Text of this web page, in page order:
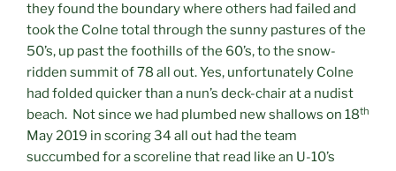
they found the boundary where others had failed and
took the Colne total through the sunny pastures of the
50’s, up past the foothills of the 60’s, to the snow-
ridden summit of 78 all out. Yes, unfortunately Colne
had folded quicker than a nun’s deck-chair at a nudist
beach. Not since we had plumbed new shallows on 18th
May 2019 in scoring 34 all out had the team
succumbed for a scoreline that read like an U-10’s